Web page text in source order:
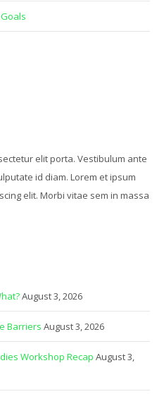
elit porta. Vestibulum ante
id diam. Lorem et ipsum
elit. Morbi vitae sem in massa
August 3, 2026
Barriers August 3, 2026
Workshop Recap August 3,